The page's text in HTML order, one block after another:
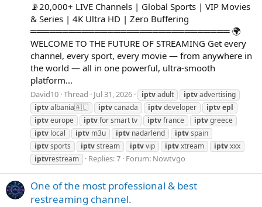
📡20,000+ LIVE Channels | Global Sports | VIP Movies
& Series | 4K Ultra HD | Zero Buffering
═══════════════════════════════ 🌍
WELCOME TO THE FUTURE OF STREAMING Get every
channel, every sport, every movie — from anywhere in
the world — all in one powerful, ultra-smooth
platform...
David10 Thread Jul 31, 2026 iptvadult iptvadvertising
iptvalbania🇦🇱 iptvcanada iptvdeveloper iptvepl
iptveurope iptvfor smart tv iptvfrance iptvgreece
iptv local iptv m3u iptv nadarlend iptvspain
iptvsports iptvstream iptvvip iptvxtream iptvxxx
iptvrestream Replies: 7 Forum: Nowtvgo
One of the most professional & best
restreaming channel.